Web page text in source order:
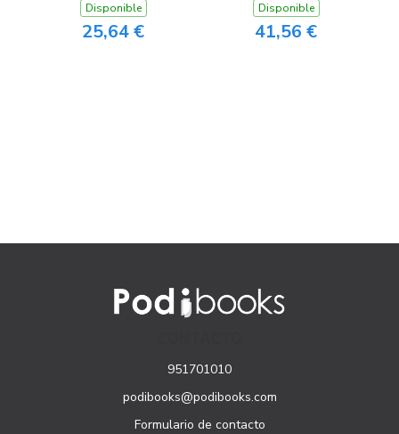
Disponible
25,64 €
Disponible
41,56 €
951701010
podibooks@podibooks.com
Formulario de contacto